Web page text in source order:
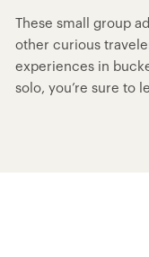
These small group
other curious
experiences in
solo, you’re sure to